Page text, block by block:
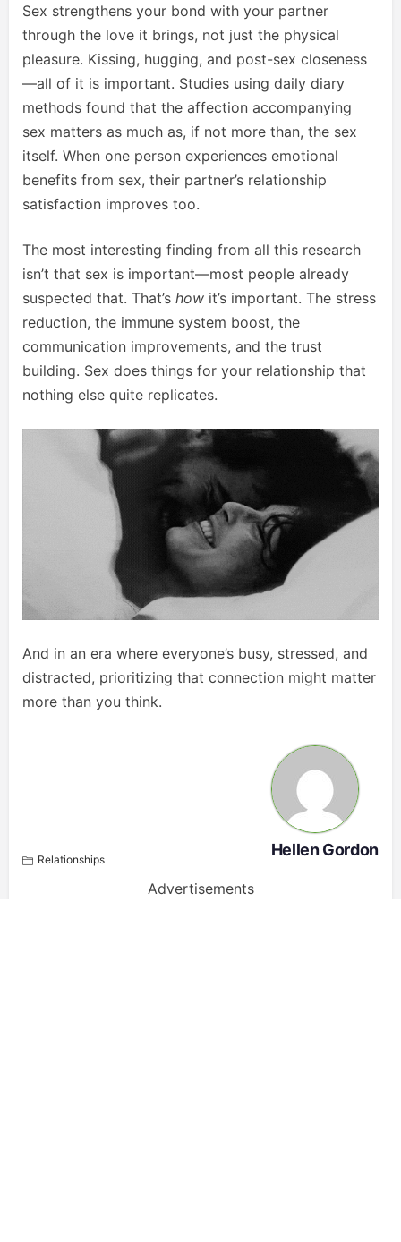
Sex strengthens your bond with your partner
through the love it brings, not just the physical
pleasure. Kissing, hugging, and post-sex closeness
—all of it is important. Studies using daily diary
methods found that the affection accompanying
sex matters as much as, if not more than, the sex
itself. When one person experiences emotional
benefits from sex, their partner’s relationship
satisfaction improves too.
The most interesting finding from all this research
isn’t that sex is important—most people already
suspected that. That’s how it’s important. The stress
reduction, the immune system boost, the
communication improvements, and the trust
building. Sex does things for your relationship that
nothing else quite replicates.
And in an era where everyone’s busy, stressed, and
distracted, prioritizing that connection might matter
more than you think.
Relationships
Hellen Gordon
Advertisements